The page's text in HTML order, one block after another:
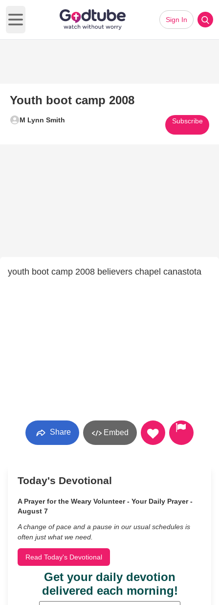
Open main menu
Sign In
Youth boot camp 2008
M Lynn Smith Subscribe
youth boot camp 2008 believers chapel canastota
Share Embed
Today's Devotional
A Prayer for the Weary Volunteer - Your Daily Prayer -
August 7
A change of pace and a pause in our usual schedules is
often just what we need.
Read Today's Devotional